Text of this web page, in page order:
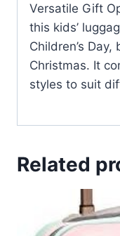
Versatile Gift
this kids’
Children’s
Christmas. It
styles to suit
Related